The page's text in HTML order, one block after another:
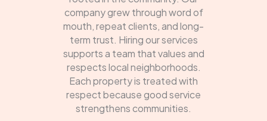
company grew through word of
mouth, repeat clients, and long-
term trust. Hiring our services
supports a team that values and
respects local neighborhoods.
Each property is treated with
respect because good service
strengthens communities.